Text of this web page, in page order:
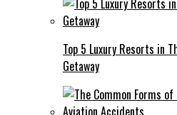
Top 5 Luxury Resorts in
Getaway